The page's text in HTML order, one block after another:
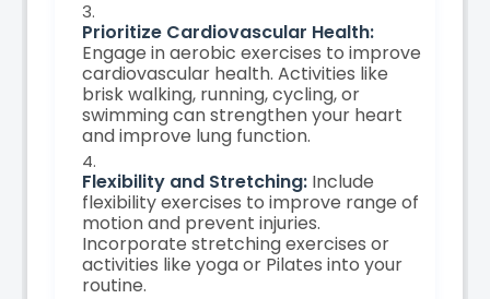
Prioritize Cardiovascular Health:
Engage in aerobic exercises to improve
cardiovascular health. Activities like
brisk walking, running, cycling, or
swimming can strengthen your heart
and improve lung function.
Flexibility and Stretching: Include
flexibility exercises to improve range of
motion and prevent injuries.
Incorporate stretching exercises or
activities like yoga or Pilates into your
routine.